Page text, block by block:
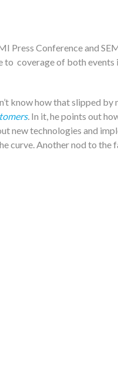
Press Conference and
to coverage of both events
know how that slipped
. In it, he points out
new technologies and
curve. Another nod to